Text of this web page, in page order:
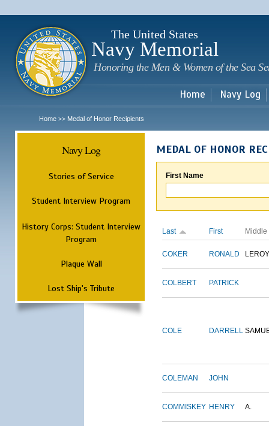
The United States
Navy Memorial
Honoring the Men & Women of the Sea
Home Navy Log
Home >> Medal of Honor Recipients
Navy Log
Stories of Service
Student Interview Program
History Corps: Student Interview
Program
Plaque Wall
Lost Ship's Tribute
MEDAL OF HONOR
First Name
Last First Middle
COKER RONALD LEROY
COLBERT PATRICK
COLE DARRELL
COLEMAN JOHN
COMMISKEY HENRY A.